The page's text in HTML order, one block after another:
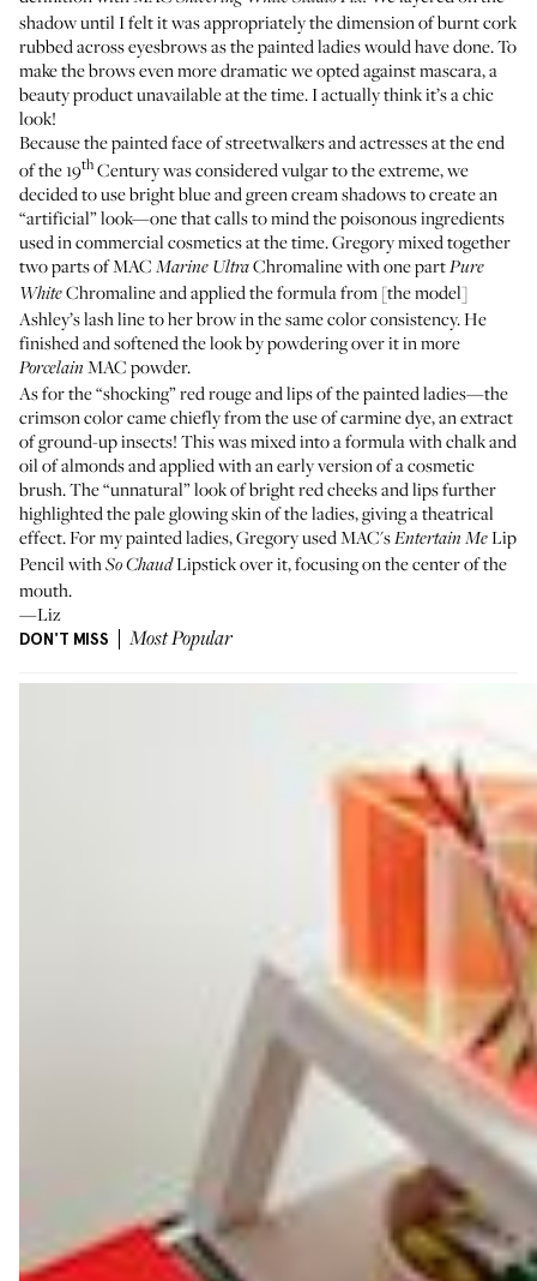
shadow until I felt it was appropriately the dimension of burnt cork
rubbed across eyesbrows as the painted ladies would have done. To
make the brows even more dramatic we opted against mascara, a
beauty product unavailable at the time. I actually think it’s a chic
look!
Because the painted face of streetwalkers and actresses at the end
of the 19thCentury was considered vulgar to the extreme, we
decided to use bright blue and green cream shadows to create an
“artificial” look—one that calls to mind the poisonous ingredients
used in commercial cosmetics at the time. Gregory mixed together
two parts of MAC Marine UltraChromalinewith one partPure
WhiteChromaline and applied the formula from [the model]
Ashley’s lash line to her brow in the same color consistency. He
finished and softened the look by powdering over it in more
Porcelain MAC powder.
As for the “shocking” red rouge and lips of the painted ladies—the
crimson color came chiefly from the use of carmine dye, an extract
of ground-up insects! This was mixed into a formula with chalk and
oil of almonds and applied with an early version of a cosmetic
brush. The “unnatural” look of bright red cheeks and lips further
highlighted the pale glowing skin of the ladies, giving a theatrical
effect. For my painted ladies, Gregory used MAC'sEntertain MeLip
PencilwithSo ChaudLipstickover it, focusing on the center of the
mouth.
—Liz
DON'T MISS Most Popular